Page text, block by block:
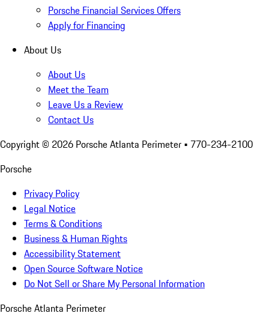
Porsche Financial Services Offers
Apply for Financing
About Us
About Us
Meet the Team
Leave Us a Review
Contact Us
Copyright © 2026 Porsche Atlanta Perimeter • 770-234-2100
Porsche
Privacy Policy
Legal Notice
Terms & Conditions
Business & Human Rights
Accessibility Statement
Open Source Software Notice
Do Not Sell or Share My Personal Information
Porsche Atlanta Perimeter